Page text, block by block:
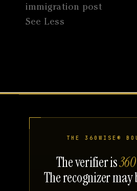
immigration post
See Less
THE 360WISE®
The verifier is
The recognizer may